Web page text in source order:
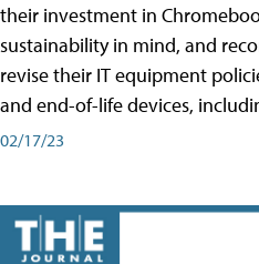
their investment in
sustainability in mind, and
revise their IT equipment
and end-of-life devices,
02/17/23